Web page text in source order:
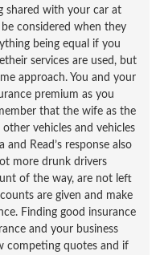
shared with your car at
considered when they
being equal if you
services are used, but
approach. You and your
premium as you
that the wife as the
vehicles and vehicles
Read’s response also
more drunk drivers
of the way, are not left
are given and make
Finding good insurance
and your business
competing quotes and if